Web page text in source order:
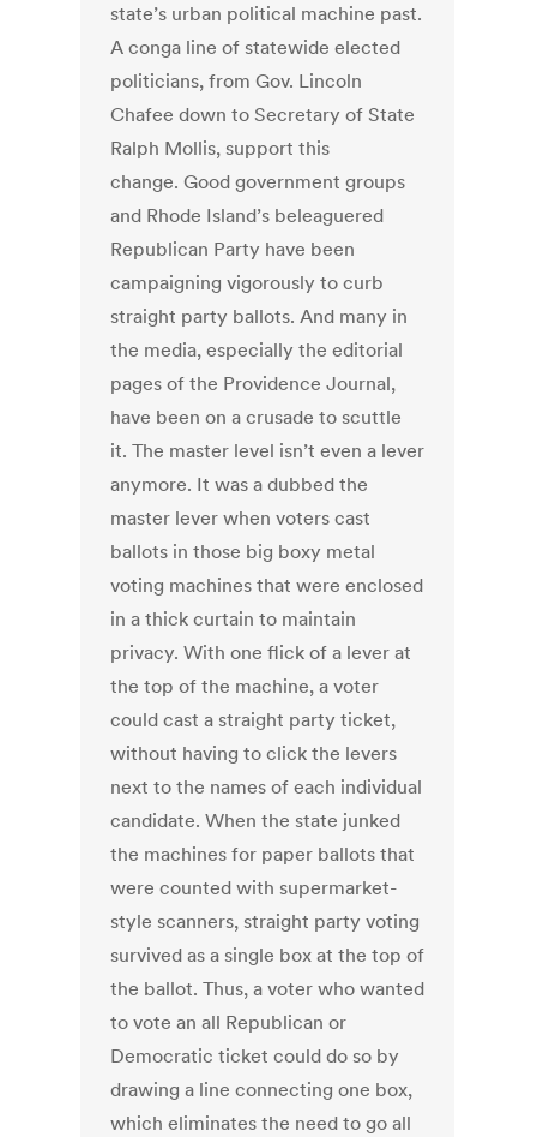
state’s urban political machine past.
A conga line of statewide elected
politicians, from Gov. Lincoln
Chafee down to Secretary of State
Ralph Mollis, support this
change. Good government groups
and Rhode Island’s beleaguered
Republican Party have been
campaigning vigorously to curb
straight party ballots. And many in
the media, especially the editorial
pages of the Providence Journal,
have been on a crusade to scuttle
it. The master level isn’t even a lever
anymore. It was a dubbed the
master lever when voters cast
ballots in those big boxy metal
voting machines that were enclosed
in a thick curtain to maintain
privacy. With one flick of a lever at
the top of the machine, a voter
could cast a straight party ticket,
without having to click the levers
next to the names of each individual
candidate. When the state junked
the machines for paper ballots that
were counted with supermarket-
style scanners, straight party voting
survived as a single box at the top of
the ballot. Thus, a voter who wanted
to vote an all Republican or
Democratic ticket could do so by
drawing a line connecting one box,
which eliminates the need to go all